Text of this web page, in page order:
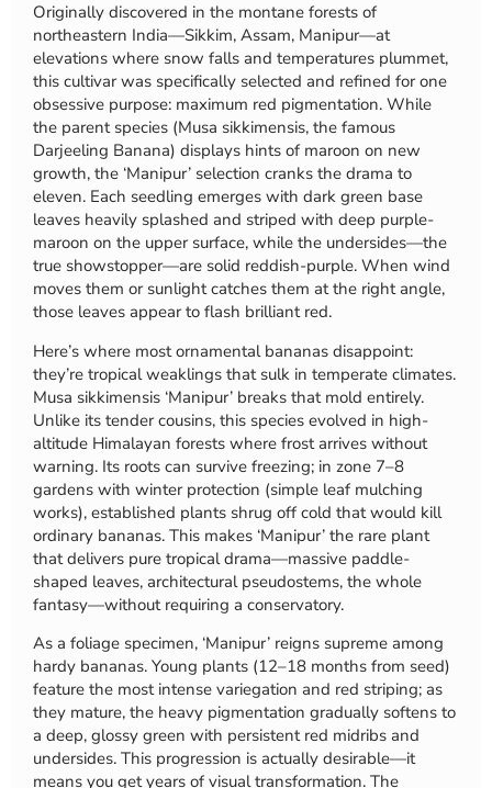
Originally discovered in the montane forests of
northeastern India—Sikkim, Assam, Manipur—at
elevations where snow falls and temperatures plummet,
this cultivar was specifically selected and refined for one
obsessive purpose: maximum red pigmentation. While
the parent species (Musa sikkimensis, the famous
Darjeeling Banana) displays hints of maroon on new
growth, the ‘Manipur’ selection cranks the drama to
eleven. Each seedling emerges with dark green base
leaves heavily splashed and striped with deep purple-
maroon on the upper surface, while the undersides—the
true showstopper—are solid reddish-purple. When wind
moves them or sunlight catches them at the right angle,
those leaves appear to flash brilliant red.
Here’s where most ornamental bananas disappoint:
they’re tropical weaklings that sulk in temperate climates.
Musa sikkimensis ‘Manipur’ breaks that mold entirely.
Unlike its tender cousins, this species evolved in high-
altitude Himalayan forests where frost arrives without
warning. Its roots can survive freezing; in zone 7–8
gardens with winter protection (simple leaf mulching
works), established plants shrug off cold that would kill
ordinary bananas. This makes ‘Manipur’ the rare plant
that delivers pure tropical drama—massive paddle-
shaped leaves, architectural pseudostems, the whole
fantasy—without requiring a conservatory.
As a foliage specimen, ‘Manipur’ reigns supreme among
hardy bananas. Young plants (12–18 months from seed)
feature the most intense variegation and red striping; as
they mature, the heavy pigmentation gradually softens to
a deep, glossy green with persistent red midribs and
undersides. This progression is actually desirable—it
means you get years of visual transformation. The